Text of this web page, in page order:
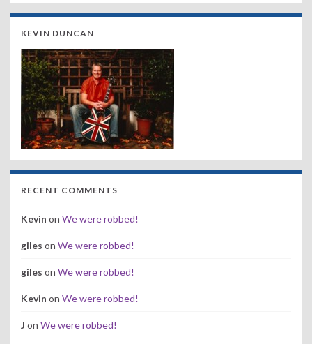
KEVIN DUNCAN
RECENT COMMENTS
Kevin on We were robbed!
giles on We were robbed!
giles on We were robbed!
Kevin on We were robbed!
J on We were robbed!